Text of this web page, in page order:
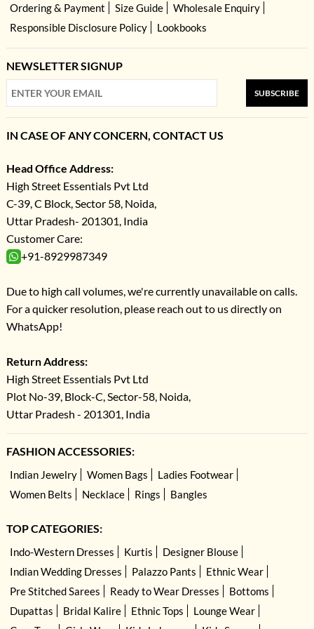
Ordering & Payment
Size Guide
Wholesale Enquiry
Responsible Disclosure Policy
Lookbooks
NEWSLETTER SIGNUP
SUBSCRIBE
IN CASE OF ANY CONCERN, CONTACT US
Head Office Address:
High Street Essentials Pvt Ltd
C-39, C Block, Sector 58, Noida,
Uttar Pradesh- 201301, India
Customer Care:
+91-8929987349
Due to high call volumes, we're currently unavailable on calls.
For a quicker resolution, please reach out to us directly on
WhatsApp!
Return Address:
High Street Essentials Pvt Ltd
Plot No-39, Block-C, Sector-58, Noida,
Uttar Pradesh - 201301, India
FASHION ACCESSORIES:
Indian Jewelry Women Bags
Ladies Footwear
Women Belts
Necklace Rings Bangles
TOP CATEGORIES:
Indo-Western Dresses Kurtis
Designer Blouse
Indian Wedding Dresses
Palazzo Pants
Ethnic Wear
Pre Stitched Sarees
Ready to Wear Dresses
Bottoms
Dupattas
Bridal Kalire Ethnic Tops
Lounge Wear